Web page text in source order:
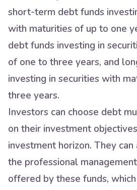
short-term debt funds
with maturities of up to one
debt funds investing in
of one to three years, and
investing in securities with
three years.
Investors can choose debt
on their investment
investment horizon. They
the professional
offered by these funds,